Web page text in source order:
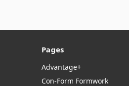
Pages
Advantage+
Con-Form Formwork